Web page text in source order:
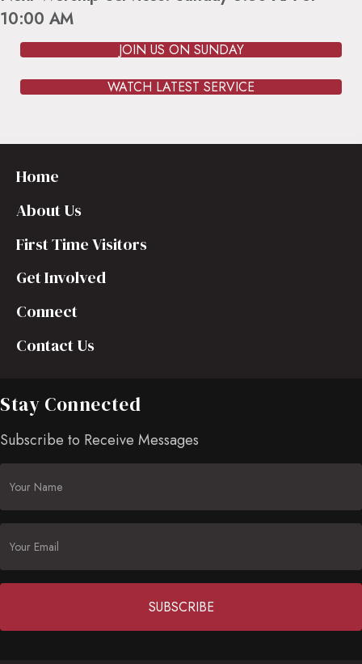
10:00 AM
JOIN US ON SUNDAY
WATCH LATEST SERVICE
Home
About Us
First Time Visitors
Get Involved
Connect
Contact Us
Stay Connected
Subscribe to Receive Messages